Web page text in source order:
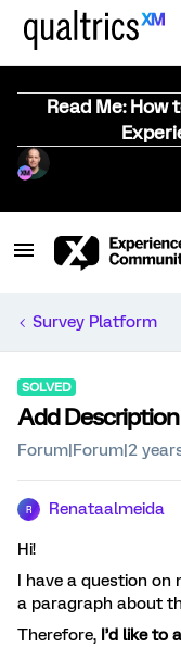
Read Me:
Survey Platform
SOLVED
Add
Forum|Forum|2
R Renataalmeida
Hi!
I have a question on
a paragraph about
Therefore, I’d like to